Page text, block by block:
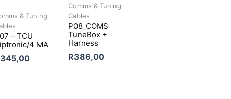
& Tuning
– TCU
4 MA
345,00
Comms & Tuning
Cables
P08_COMS
TuneBox +
Harness
R386,00